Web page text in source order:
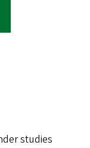
studies